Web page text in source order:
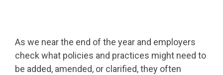
As we near the end of the year and employers
check what policies and practices might need to
be added, amended, or clarified, they often